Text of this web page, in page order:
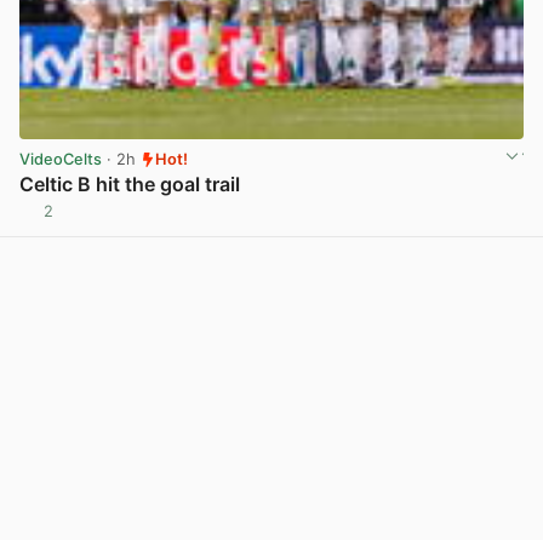
VideoCelts · 2h Hot!
Celtic B hit the goal trail
2